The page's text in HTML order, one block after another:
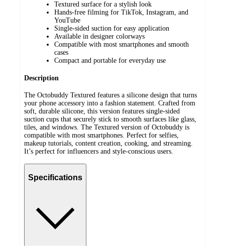
Textured surface for a stylish look
Hands-free filming for TikTok, Instagram, and
YouTube
Single-sided suction for easy application
Available in designer colorways
Compatible with most smartphones and smooth
cases
Compact and portable for everyday use
Description
The Octobuddy Textured features a silicone design that turns
your phone accessory into a fashion statement. Crafted from
soft, durable silicone, this version features single-sided
suction cups that securely stick to smooth surfaces like glass,
tiles, and windows. The Textured version of Octobuddy is
compatible with most smartphones. Perfect for selfies,
makeup tutorials, content creation, cooking, and streaming.
It’s perfect for influencers and style-conscious users.
Specifications